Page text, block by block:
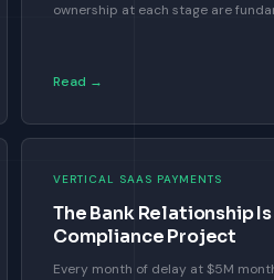
ownership at each stage are
Read →
VERTICAL SAAS PAYMENTS
The Bank Relationship
Compliance Project
Every month of delay at $5M